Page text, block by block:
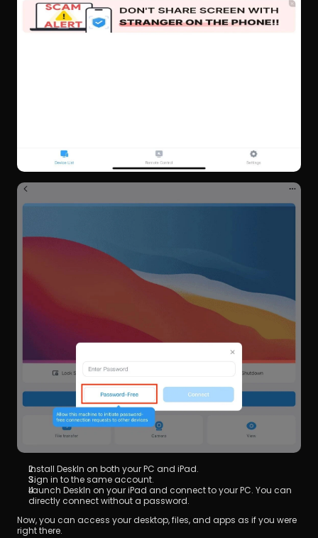
Install DeskIn on both your PC and iPad.
Sign in to the same account.
Launch DeskIn on your iPad and connect to your PC. You can
directly connect without a password.
Now, you can access your desktop, files, and apps as if you were
right there.